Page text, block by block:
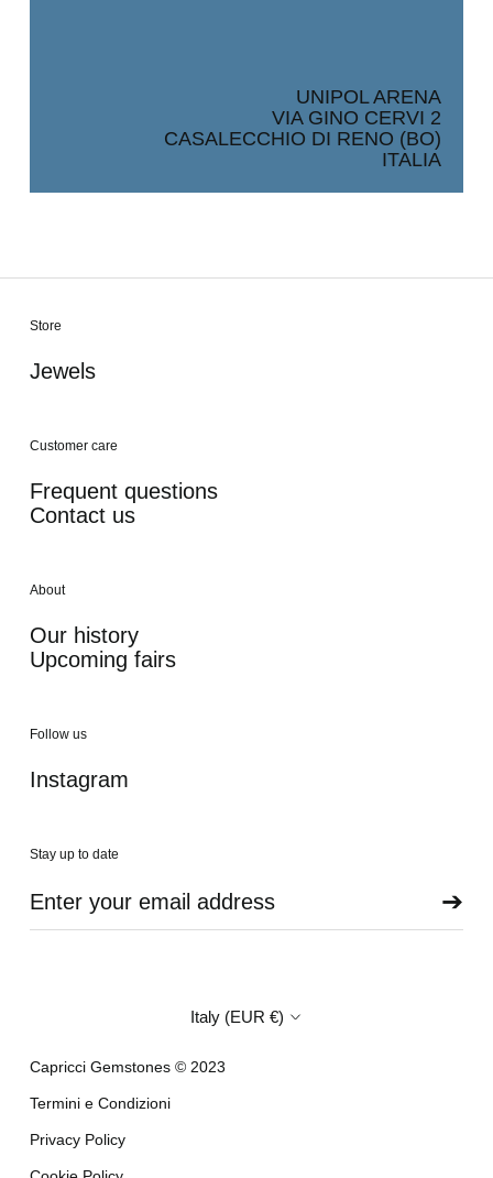
UNIPOL ARENA
VIA GINO CERVI 2
CASALECCHIO DI RENO (BO)
ITALIA
Store
Jewels
Customer care
Frequent questions
Contact us
About
Our history
Upcoming fairs
Follow us
Instagram
Stay up to date
➔
Country/region
Italy (EUR €)
Capricci Gemstones © 2023
Termini e Condizioni
Privacy Policy